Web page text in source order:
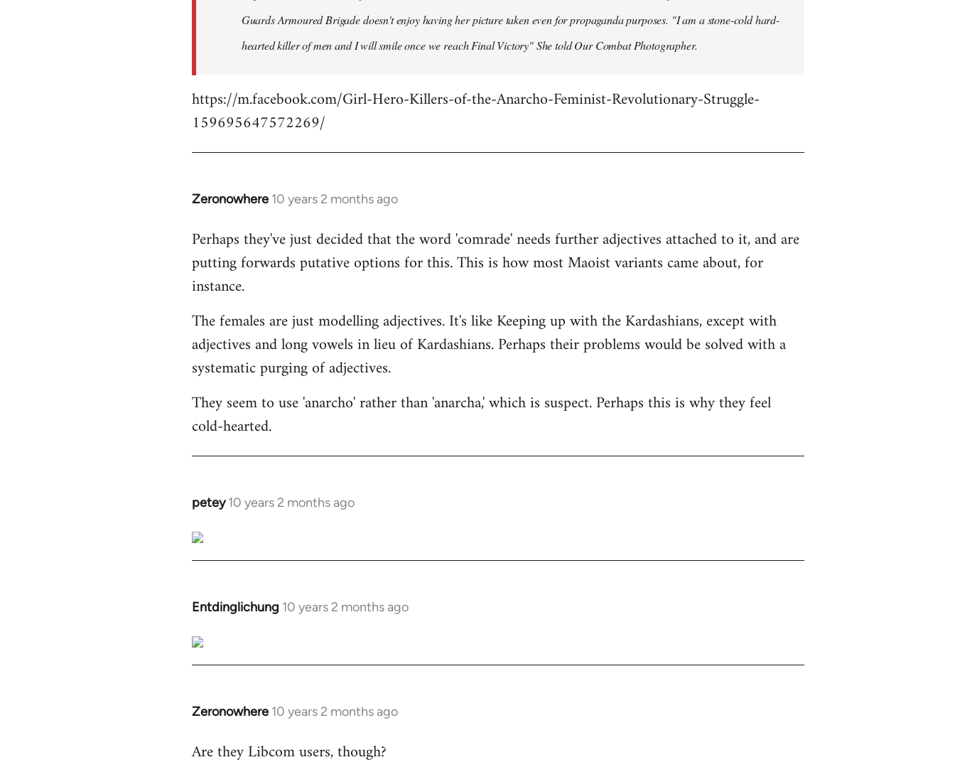
Guards Armoured Brigade doesn't enjoy having her picture taken even for propaganda purposes. "I am a stone-cold hard-
hearted killer of men and I will smile once we reach Final Victory" She told Our Combat Photographer.
https://m.facebook.com/Girl-Hero-Killers-of-the-Anarcho-Feminist-Revolutionary-Struggle-
159695647572269/
Zeronowhere 10 years 2 months ago
In
to
Welcome
libcom.org
Perhaps they've just decided that the word 'comrade' needs further adjectives attached to it, and are
putting forwards putative options for this. This is how most Maoist variants came about, for
instance.
The females are just modelling adjectives. It's like Keeping up with the Kardashians, except with
adjectives and long vowels in lieu of Kardashians. Perhaps their problems would be solved with a
systematic purging of adjectives.
They seem to use 'anarcho' rather than 'anarcha,' which is suspect. Perhaps this is why they feel
cold-hearted.
petey 10 years 2 months ago
In
to
Welcome
libcom.org
Entdinglichung 10 years 2 months ago
In
to
Welcome
libcom.org
Zeronowhere 10 years 2 months ago
In
to
Are they Libcom users, though?